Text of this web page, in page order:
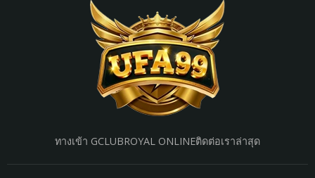
ทางเข้า GCLUBROYAL ONLINEติดต่อเราล่าสุด